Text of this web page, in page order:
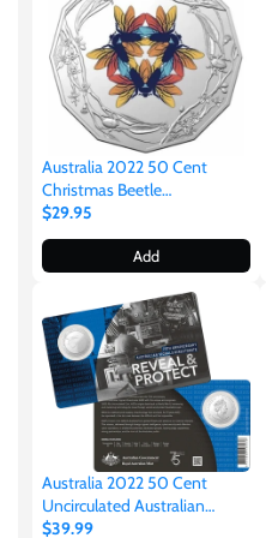
Australia 2022 50 Cent
Christmas Beetle
Uncirculated Coin
$29.95
Add
Australia 2022 50 Cent
Uncirculated Australian
Signals Directorate 75th
$39.99
$60
$100
Gabon
Germania
Germany
Ghana
Gibraltar
Greece
Israel